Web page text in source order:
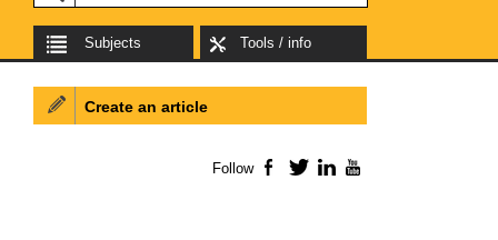
Subjects Tools / info
Create an article
Follow Facebook
TwitterLinkedIn